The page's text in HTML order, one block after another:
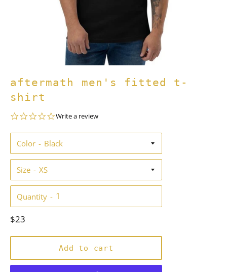
aftermath men's fitted t-
shirt
0.0
rating
Write a review
Color
Size
Quantity
Regular
$23
Add to cart